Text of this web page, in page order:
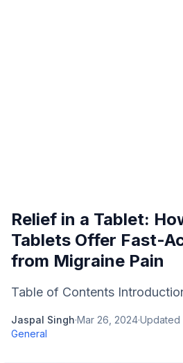
Relief in a Tablet:
Tablets Offer Fast-
from Migraine Pain
Table of Contents
Jaspal Singh·Mar 26, 2024·Updated
General